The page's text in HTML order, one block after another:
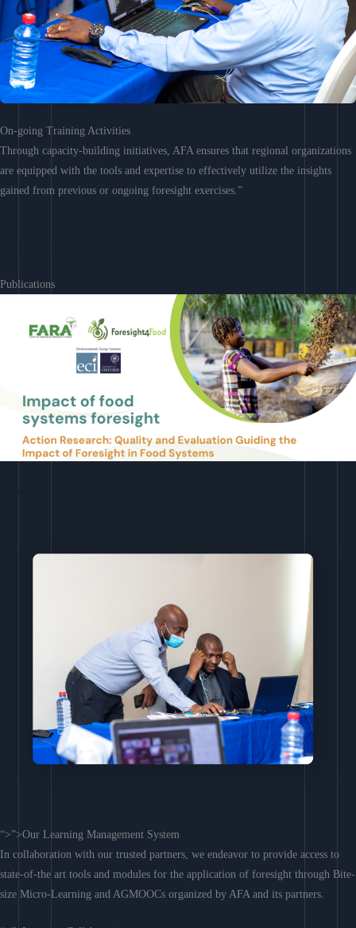
On-going Training Activities
Through capacity-building initiatives, AFA ensures that regional organizations
are equipped with the tools and expertise to effectively utilize the insights
gained from previous or ongoing foresight exercises.”
Publications
“>”>Our Learning Management System
In collaboration with our trusted partners, we endeavor to provide access to
state-of-the art tools and modules for the application of foresight through Bite-
size Micro-Learning and AGMOOCs organized by AFA and its partners.